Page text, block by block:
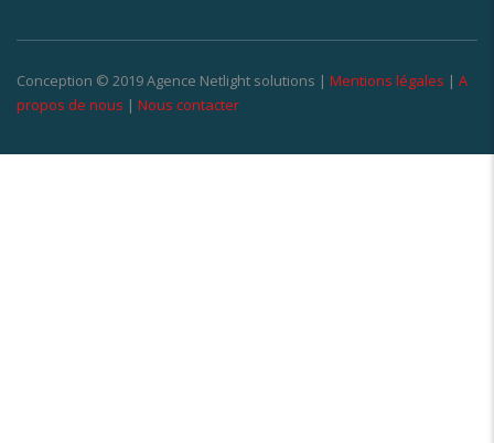
Conception © 2019 Agence Netlight solutions | Mentions légales | A
propos de nous | Nous contacter